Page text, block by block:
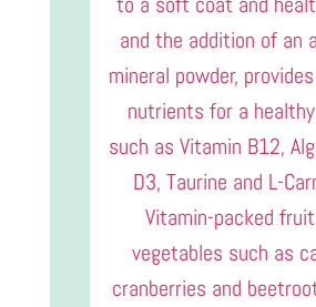
and the addition of an
mineral powder,
nutrients for a
such as Vitamin B12,
D3, Taurine and L-
Vitamin-packed
vegetables such as
cranberries and